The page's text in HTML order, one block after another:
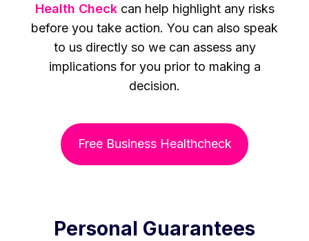
Health Checkcan help highlight any risks
before you take action. You can also speak
to us directly so we can assess any
implications for you prior to making a
decision.
Free Business Healthcheck
Personal Guarantees